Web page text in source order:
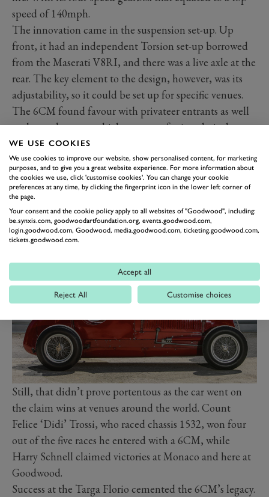
speed of 140mph.
The innovation came in the suspension set-up. Up
front, it had an independent Torsion set-up borrowed
from the Maserati V8RI, and there was a live axle at the
rear. The key element to the design, however, was its
adjustability, so it could be set up for specific venues.
The 6CM found favour with privateer entrants as well
as the works team, which accounts for its relatively
significant production run. It made its debut at the
1936 Monaco Grand Prix in the hands of Maserati
chairman (and significant investor) Gino Rovere, but
sadly retired.
Tickets are now available
Buy now
Still, that didn’t prove portentous as the car went on
the claim wins at venues around the world. Count
Felice ‘Didi’ Trossi, who raced chassis 1532, won four
out of the five races he entered with a 6CM, while
Harry Schnell claimed victories at Monaco and here at
Goodwood.
Success at the Targa Florio cemented the 6CM’s legacy.
WE USE COOKIES
We use cookies to improve our website, show personalised content, for marketing
purposes, and to give you a great website experience. For more information about
the cookies we use, click 'customise cookies'. You can change your cookie
preferences at any time, by clicking the fingerprint icon in the lower left corner of
the page.
Your consent and the cookie policy apply to all websites of "Goodwood", including:
be.synxis.com, goodwoodartfoundation.org, events.goodwood.com,
login.goodwood.com, Goodwood, media.goodwood.com, ticketing.goodwood.com,
tickets.goodwood.com.
Accept all
Reject All Customise choices